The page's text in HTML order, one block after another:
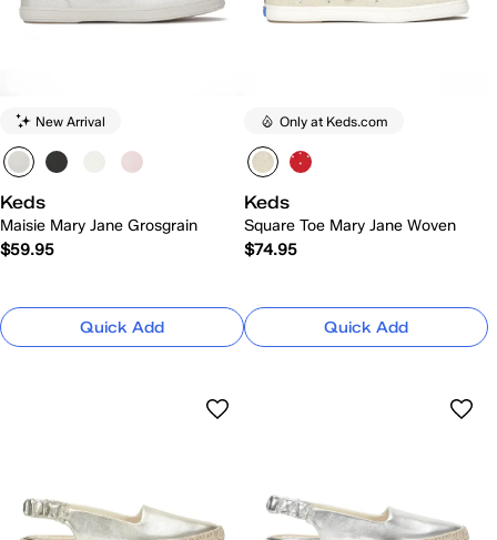
New Arrival
Keds
Maisie Mary Jane Grosgrain
$59.95
Quick Add
Only at Keds.com
Keds
Square Toe Mary Jane Woven
$74.95
Quick Add